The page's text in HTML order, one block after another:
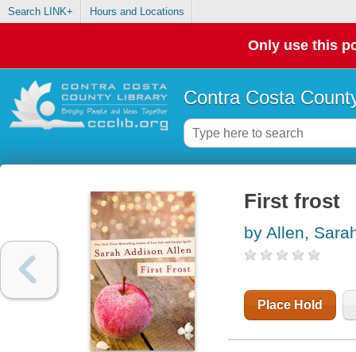
Search LINK+ Hours and Locations
Only use this
Contra Costa
First frost
by Allen,
Place Hold